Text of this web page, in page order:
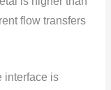
flоw transfers
interface is